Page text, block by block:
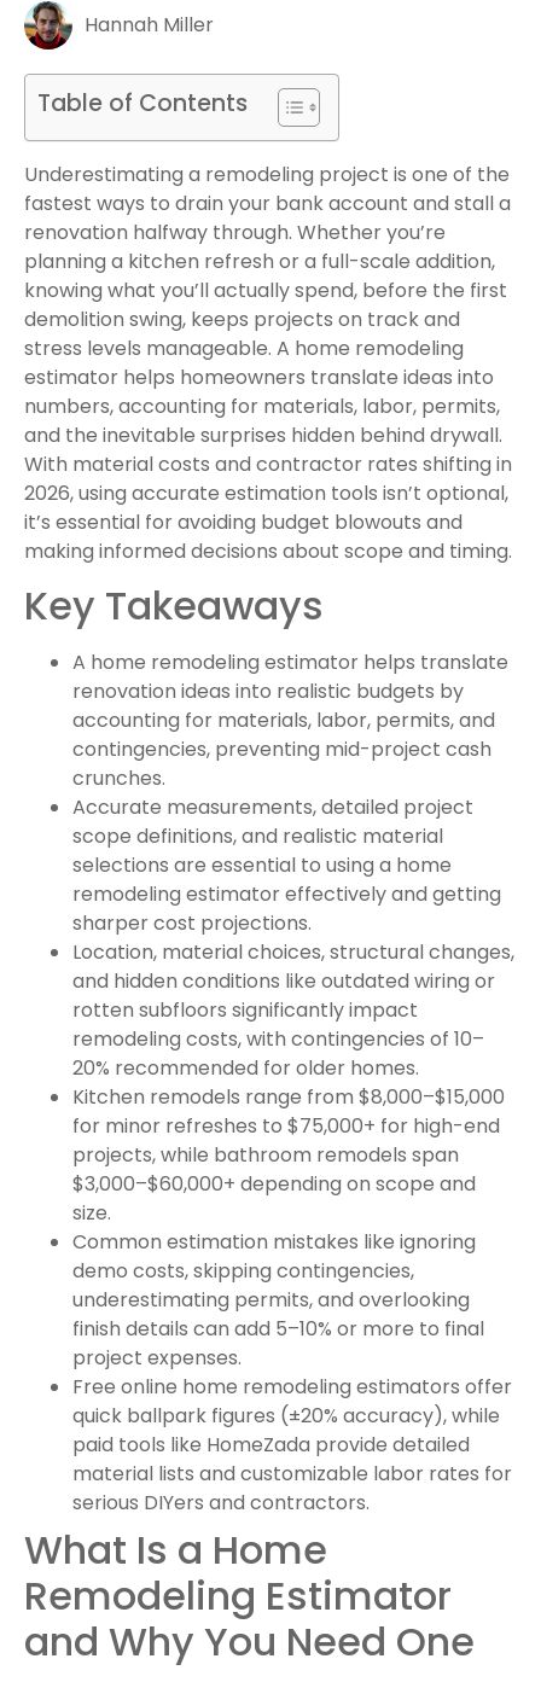
Hannah Miller
Table of Contents
Underestimating a remodeling project is one of the
fastest ways to drain your bank account and stall a
renovation halfway through. Whether you’re
planning a kitchen refresh or a full-scale addition,
knowing what you’ll actually spend, before the first
demolition swing, keeps projects on track and
stress levels manageable. A home remodeling
estimator helps homeowners translate ideas into
numbers, accounting for materials, labor, permits,
and the inevitable surprises hidden behind drywall.
With material costs and contractor rates shifting in
2026, using accurate estimation tools isn’t optional,
it’s essential for avoiding budget blowouts and
making informed decisions about scope and timing.
Key Takeaways
A home remodeling estimator helps translate
renovation ideas into realistic budgets by
accounting for materials, labor, permits, and
contingencies, preventing mid-project cash
crunches.
Accurate measurements, detailed project
scope definitions, and realistic material
selections are essential to using a home
remodeling estimator effectively and getting
sharper cost projections.
Location, material choices, structural changes,
and hidden conditions like outdated wiring or
rotten subfloors significantly impact
remodeling costs, with contingencies of 10–
20% recommended for older homes.
Kitchen remodels range from $8,000–$15,000
for minor refreshes to $75,000+ for high-end
projects, while bathroom remodels span
$3,000–$60,000+ depending on scope and
size.
Common estimation mistakes like ignoring
demo costs, skipping contingencies,
underestimating permits, and overlooking
finish details can add 5–10% or more to final
project expenses.
Free online home remodeling estimators offer
quick ballpark figures (±20% accuracy), while
paid tools like HomeZada provide detailed
material lists and customizable labor rates for
serious DIYers and contractors.
What Is a Home
Remodeling Estimator
and Why You Need One